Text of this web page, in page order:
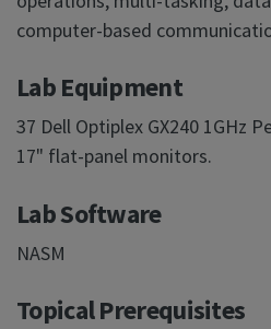
computer-based
Lab Equipment
37 Dell Optiplex GX240 1GHz
17" flat-panel monitors.
Lab Software
NASM
Topical Prerequisites